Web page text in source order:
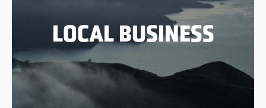
LOCAL BUSINESS